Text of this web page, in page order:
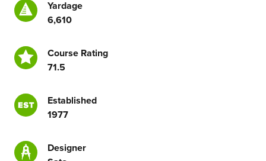
Yardage
6,610
Course Rating
71.5
Established
1977
Designer